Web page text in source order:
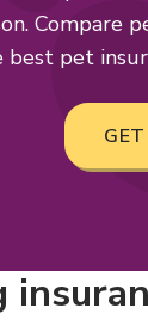
Compare
best pet